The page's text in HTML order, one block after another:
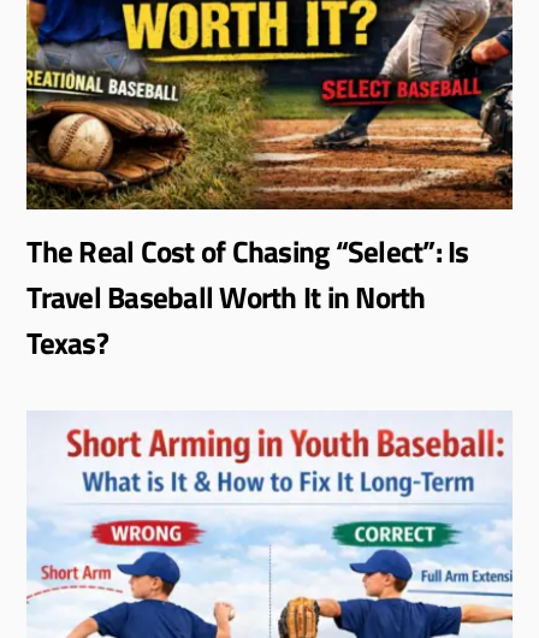
The Real Cost of Chasing “Select”: Is
Travel Baseball Worth It in North
Texas?